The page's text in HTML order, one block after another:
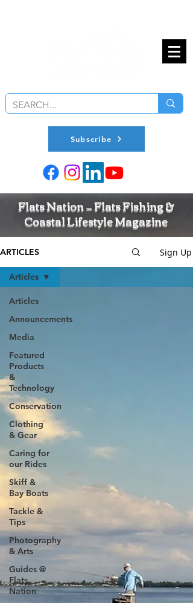
Subscribe
Flats Nation — Flats Fishing &
Coastal Lifestyle Magazine
ARTICLES Sign Up
Articles
Announcements
Media
Featured
Products
&
Technology
Conservation
Clothing
& Gear
Caring for
our Rides
Skiff &
Bay Boats
Tackle &
Tips
Photography
& Arts
Guides @
Flats
Nation
Articles